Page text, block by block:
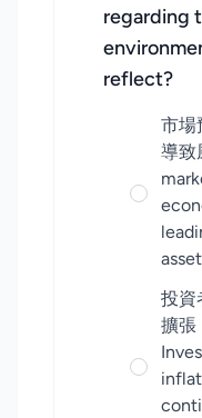
regarding
reflect?
市場
導致
投資
擴張